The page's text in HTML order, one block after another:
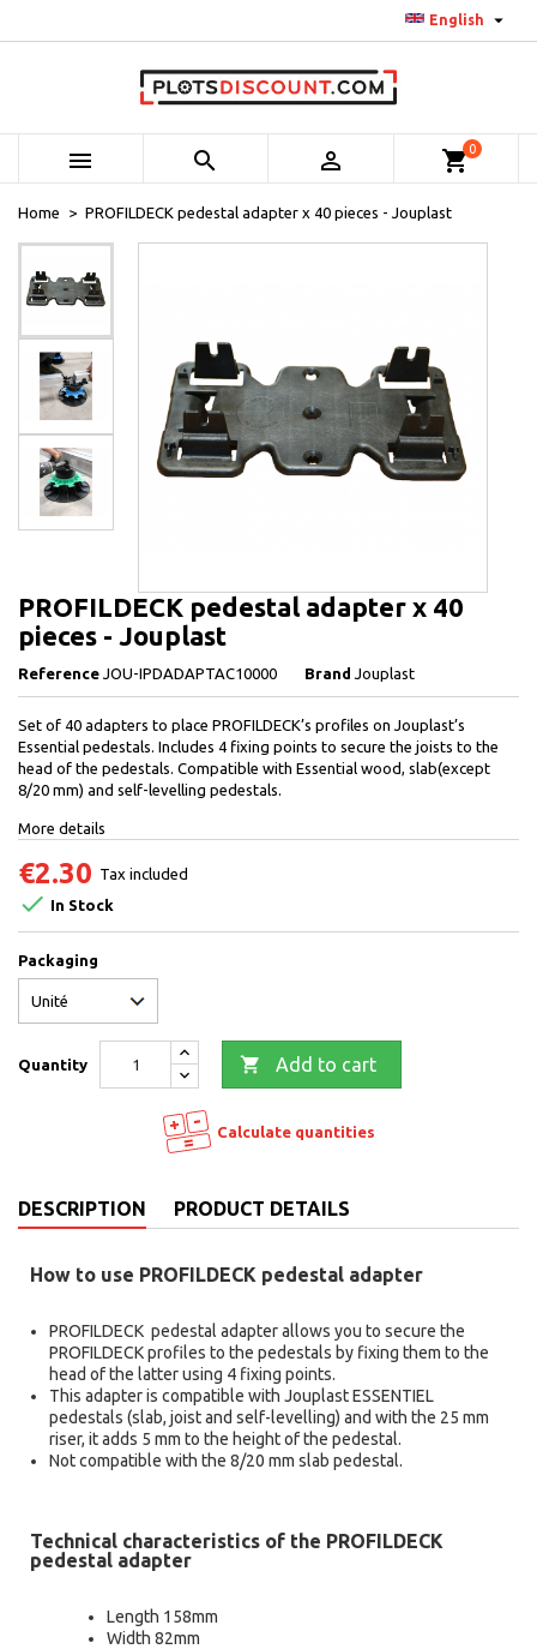
English 
   shopping_cart0
Home PROFILDECK pedestal adapter x 40 pieces - Jouplast
PROFILDECK pedestal adapter x 40
pieces - Jouplast
Reference JOU-IPDADAPTAC10000 Brand Jouplast
Set of 40 adapters to place PROFILDECK’s profiles on Jouplast’s
Essential pedestals. Includes 4 fixing points to secure the joists to the
head of the pedestals. Compatible with Essential wood, slab(except
8/20 mm) and self-levelling pedestals.
More details
€2.30 Tax included
 In Stock
Packaging
Quantity  Add to cart
Calculate quantities
DESCRIPTION PRODUCT DETAILS
How to use PROFILDECK pedestal adapter
PROFILDECK pedestal adapter allows you to secure the
PROFILDECK profiles to the pedestals by fixing them to the
head of the latter using 4 fixing points.
This adapter is compatible with Jouplast ESSENTIEL
pedestals (slab, joist and self-levelling) and with the 25 mm
riser, it adds 5 mm to the height of the pedestal.
Not compatible with the 8/20 mm slab pedestal.
Technical characteristics of the PROFILDECK
pedestal adapter
Length 158mm
Width 82mm